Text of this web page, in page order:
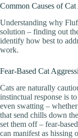
Common Causes of Cat
Understanding why
solution – finding out
identify how best to
work.
Fear-Based Cat
Cats are naturally
instinctual response is
even swatting –
that send chills down
set them off – fear-
can manifest as hissing